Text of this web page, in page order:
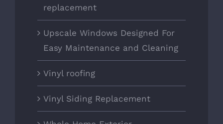
replacement
Upscale Windows Designed For
Easy Maintenance and Cleaning
Vinyl roofing
Vinyl Siding Replacement